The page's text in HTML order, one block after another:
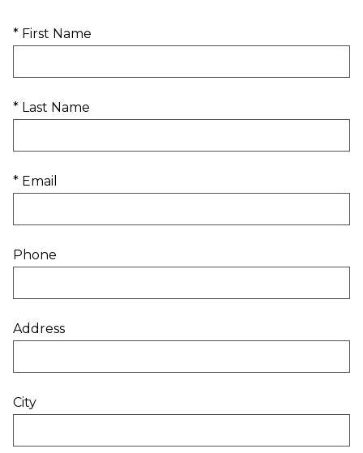
* First Name
* Last Name
* Email
Phone
Address
City